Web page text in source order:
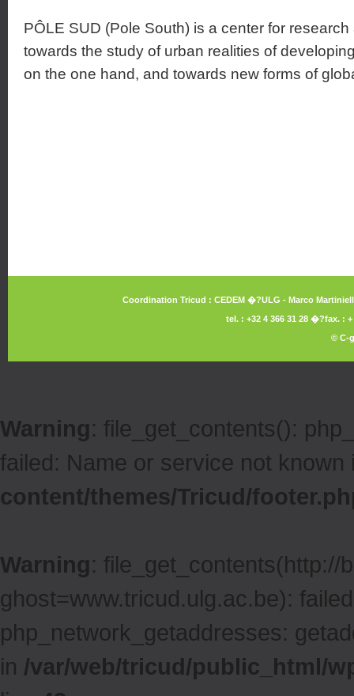
PÔLE SUD (Pole South) is a center for
towards the study of urban realities of
on the one hand, and towards new forms of
Coordination Tricud : CEDEM �?ULG - Marco
tel. : +32 4 366 31 28 �?fax. :
© C-
Warning: file_get_contents():
failed: Name or service not
content/themes/Tricud/
Warning: file_get_contents(http://
ghost=www.tricud.ulg.ac.be):
php_network_getaddresses:
in /var/web/tricud/public_html/